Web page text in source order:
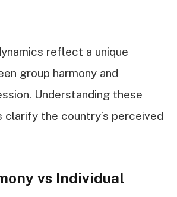
reflect a unique
group harmony and
Understanding these
clarify the country’s perceived
vs Individual